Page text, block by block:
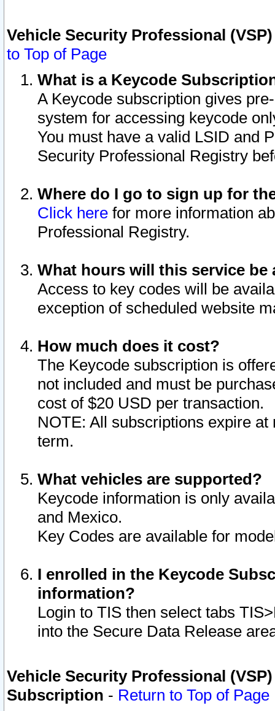
Vehicle Security Professional
to Top of Page
What is a Keycode
A Keycode subscription gives
system for accessing keycode
You must have a valid LSID and
Security Professional Registry
Where do I go to sign up for
Click here for more information
Professional Registry.
What hours will this service be
Access to key codes will be
exception of scheduled website
How much does it cost?
The Keycode subscription is
not included and must be
cost of $20 USD per transaction.
NOTE: All subscriptions expire
term.
What vehicles are supported?
Keycode information is only
and Mexico.
Key Codes are available for
I enrolled in the Keycode
information?
Login to TIS then select tabs
into the Secure Data Release
Vehicle Security Professional
Subscription - Return to Top of Page